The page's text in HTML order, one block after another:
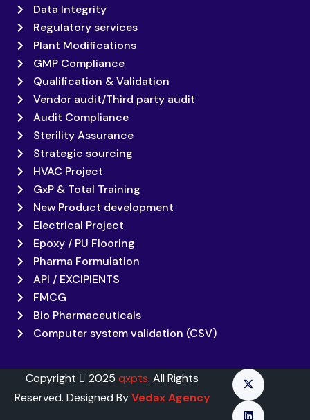
Data Integrity
Regulatory services
Plant Modifications
GMP Compliance
Qualification & Validation
Vendor audit/Third party audit
Audit Compliance
Sterility Assurance
Strategic sourcing
HVAC Project
GxP & Total Training
New Product development
Electrical Project
Epoxy / PU Flooring
Pharma Formulation
API / EXCIPIENTS
FMCG
Bio Pharmaceuticals
Computer system validation (CSV)
Copyright 2025qxpts. All Rights
Reserved. Designed ByVedax Agency